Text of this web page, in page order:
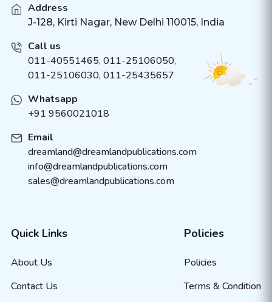
Address
J-128, Kirti Nagar, New Delhi 110015, India
Call us
011-40551465, 011-25106050,
011-25106030, 011-25435657
Whatsapp
+91 9560021018
Email
dreamland@dreamlandpublications.com
info@dreamlandpublications.com
sales@dreamlandpublications.com
Quick Links
About Us
Contact Us
Policies
Policies
Terms & Condition